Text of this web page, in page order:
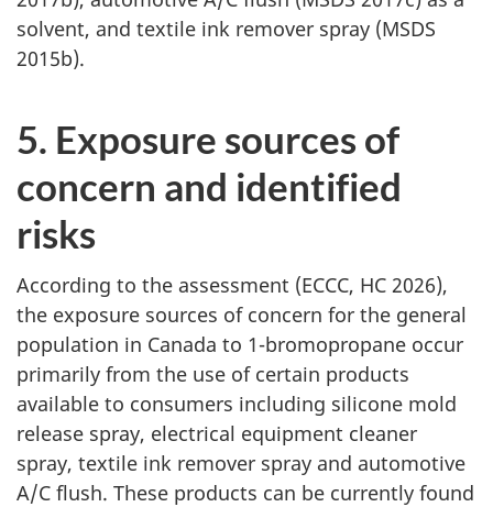
solvent, and textile ink remover spray (MSDS
2015b).
5. Exposure sources of
concern and identified
risks
According to the assessment (ECCC, HC 2026),
the exposure sources of concern for the general
population in Canada to 1-bromopropane occur
primarily from the use of certain products
available to consumers including silicone mold
release spray, electrical equipment cleaner
spray, textile ink remover spray and automotive
A/C flush. These products can be currently found